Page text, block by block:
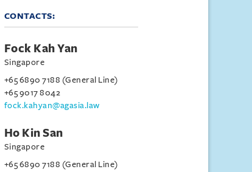
CONTACTS:
Fock Kah Yan
Singapore
+65 6890 7188 (General Line)
+65 9017 8042
fock.kahyan@agasia.law
Ho Kin San
Singapore
+65 6890 7188 (General Line)